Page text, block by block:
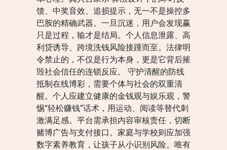
馈、中奖音效、追损提示，无一不是操控多
巴胺的精确武器。一旦沉迷，用户会发现赢
只是过程，输才是结局。个人信息泄露、高
利贷诱导、跨境洗钱风险接踵而至。法律明
令禁止的，不仅是行为本身，更是它背后摧
毁社会信任的连锁反应。 守护清醒的防线
抵制在线博彩，需要个体与社会的双重清
醒。个人应建立健康的金钱观与娱乐观，警
惕“轻松赚钱”话术，用运动、阅读等替代刺
激满足感。平台需承担内容审核责任，切断
赌博广告与支付接口。家庭与学校则应加强
数字素养教育，让孩子从小识别风险。唯有